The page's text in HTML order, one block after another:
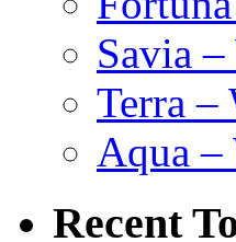
Savia –
Terra –
Aqua –
Recent